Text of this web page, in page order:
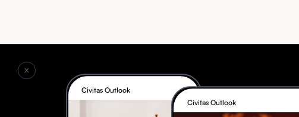
Civitas Outlook
Civitas Outlook